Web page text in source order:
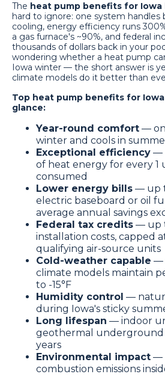
The heat pump benefits for Iowa
hard to ignore: one system handles
cooling, energy efficiency runs
a gas furnace's ~90%, and federal
thousands of dollars back in your
wondering whether a heat pump
Iowa winter — the short answer is
climate models do it better than
Top heat pump benefits for
glance:
Year-round comfort —
winter and cools in
Exceptional efficiency —
of heat energy for every 1
consumed
Lower energy bills — up
electric baseboard or oil
average annual savings
Federal tax credits — up
installation costs, capped
qualifying air-source units
Cold-weather capable —
climate models maintain
to -15°F
Humidity control —
during Iowa's sticky
Long lifespan — indoor
geothermal underground
years
Environmental impact —
combustion emissions